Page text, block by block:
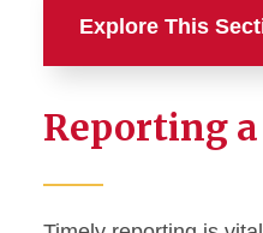
Explore This
About ISU Police
Services and
Reporting